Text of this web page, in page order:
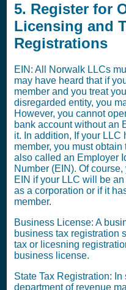
5. Register for
Licensing and
Registrations
EIN: All Norwalk LLCs
may have heard that if
member and you treat
disregarded entity, you
However, you cannot
bank account without an
it. In addition, If your LLC
member, you must obtain
also called an Employer
Number (EIN). Of
EIN if your LLC will be
as a corporation or if it
member.
Business License: A
business tax registration
tax or licesning
business license.
State Tax Registration: In
department of revenue